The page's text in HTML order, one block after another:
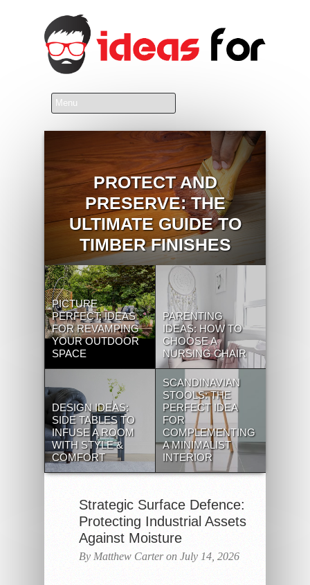
PROTECT AND
PRESERVE: THE
ULTIMATE GUIDE TO
TIMBER FINISHES
PICTURE
PERFECT: IDEAS
FOR REVAMPING
YOUR OUTDOOR
SPACE
PARENTING
IDEAS: HOW TO
CHOOSE A
NURSING CHAIR
DESIGN IDEAS:
SIDE TABLES TO
INFUSE A ROOM
WITH STYLE &
COMFORT
SCANDINAVIAN
STOOLS: THE
PERFECT IDEA
FOR
COMPLEMENTING
A MINIMALIST
INTERIOR
Strategic Surface Defence:
Protecting Industrial Assets
Against Moisture
By Matthew Carter on July 14, 2026